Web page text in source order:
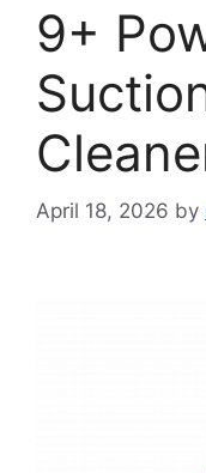
9+
April 18, 2026 by